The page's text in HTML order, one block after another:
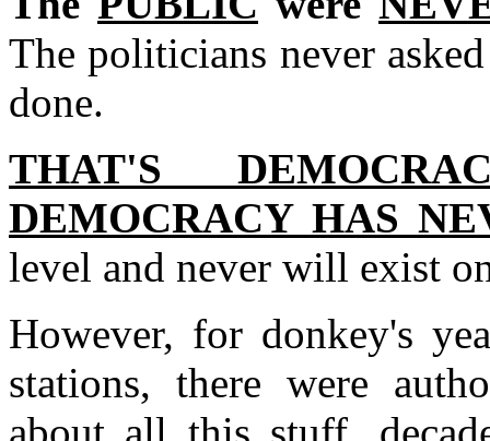
The politicians never
done.
THAT'S
DEMOCRACY HAS
level and never will exist
However, for donkey's
stations, there were